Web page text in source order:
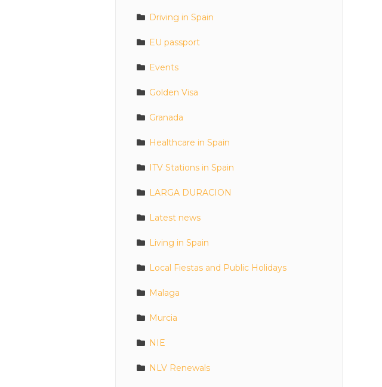
Driving in Spain
EU passport
Events
Golden Visa
Granada
Healthcare in Spain
ITV Stations in Spain
LARGA DURACION
Latest news
Living in Spain
Local Fiestas and Public Holidays
Malaga
Murcia
NIE
NLV Renewals